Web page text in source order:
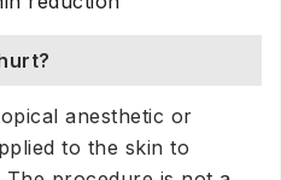
anesthetic or
to the skin to